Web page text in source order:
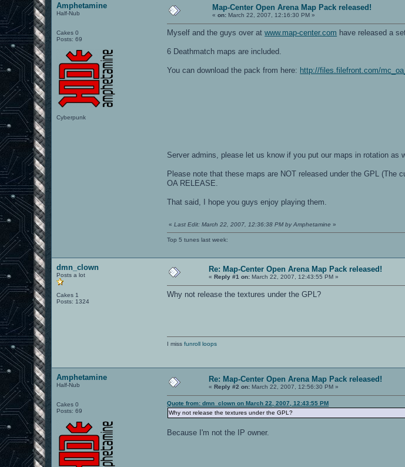
Amphetamine
Half-Nub
Cakes 0
Posts: 69
Cyberpunk
Map-Center Open Arena Map Pack released!
«on: March 22, 2007, 12:16:30 PM »
Myself and the guys over atwww.map-center.com have released a
6 Deathmatch maps are included.
You can download the pack from here: http://files.filefront.com/
Server admins, please let us know if you put our maps in rotation as
Please note that these maps are NOT released under the GPL (The
OA RELEASE.
That said, I hope you guys enjoy playing them.
«Last Edit: March 22, 2007, 12:36:38 PM by Amphetamine »
Top 5 tunes last week:
dmn_clown
Posts a lot
Cakes 1
Posts: 1324
Re: Map-Center Open Arena Map Pack released!
«Reply #1 on: March 22, 2007, 12:43:55 PM »
Why not release the textures under the GPL?
I missfunroll loops
Amphetamine
Half-Nub
Cakes 0
Posts: 69
Re: Map-Center Open Arena Map Pack released!
«Reply #2 on: March 22, 2007, 12:56:30 PM »
Quote from: dmn_clown on March 22, 2007, 12:43:55 PM
Why not release the textures under the GPL?
Because I'm not the IP owner.